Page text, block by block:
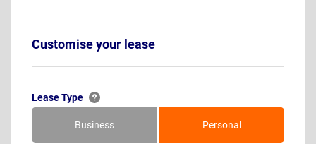
Customise your lease
Lease Type
Business Personal